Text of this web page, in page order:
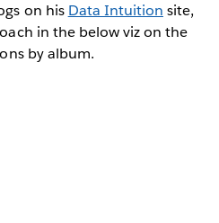
on his Data Intuition site,
in the below viz on the
by album.